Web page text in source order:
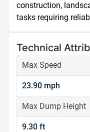
construction,
tasks requiring
Technical
Max Speed
23.90 mph
Max Dump Height
9.30 ft